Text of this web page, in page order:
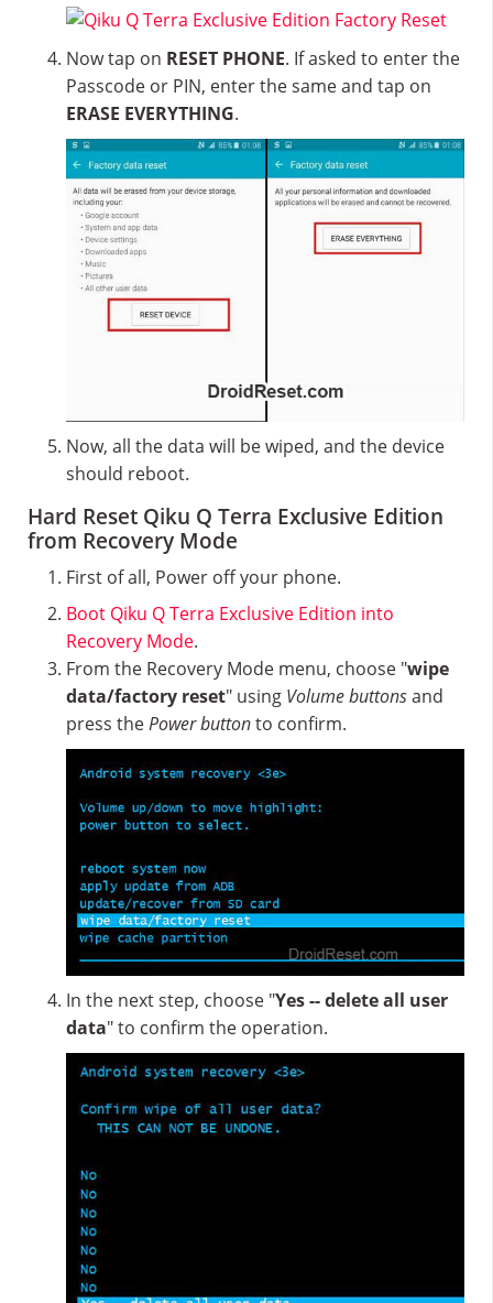
Now tap on RESET PHONE. If asked to enter the
Passcode or PIN, enter the same and tap on
ERASE EVERYTHING.
Now, all the data will be wiped, and the device
should reboot.
Hard Reset Qiku Q Terra Exclusive Edition
from Recovery Mode
First of all, Power off your phone.
Boot Qiku Q Terra Exclusive Edition into
Recovery Mode.
From the Recovery Mode menu, choose "wipe
data/factory reset" using Volume buttonsand
press thePower buttonto confirm.
In the next step, choose "Yes -- delete all user
data" to confirm the operation.